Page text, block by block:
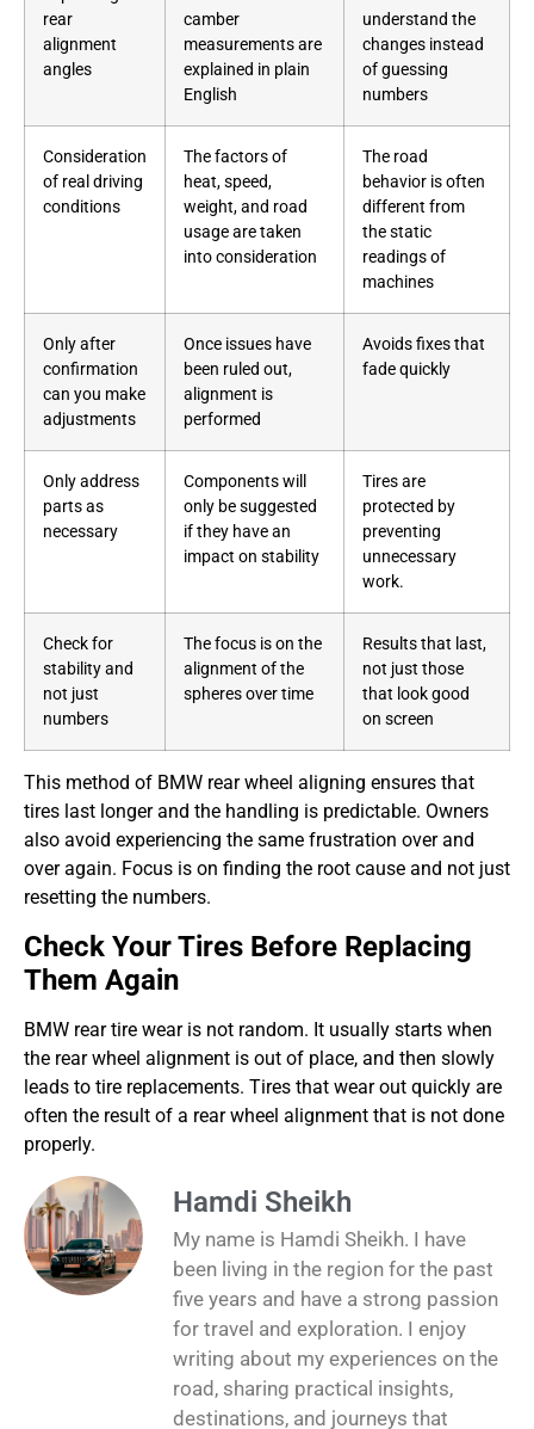
rear
alignment
angles
camber
measurements are
explained in plain
English
understand the
changes instead
of guessing
numbers
Consideration
of real driving
conditions
The factors of
heat, speed,
weight, and road
usage are taken
into consideration
The road
behavior is often
different from
the static
readings of
machines
Only after
confirmation
can you make
adjustments
Once issues have
been ruled out,
alignment is
performed
Avoids fixes that
fade quickly
Only address
parts as
necessary
Components will
only be suggested
if they have an
impact on stability
Tires are
protected by
preventing
unnecessary
work.
Check for
stability and
not just
numbers
The focus is on the
alignment of the
spheres over time
Results that last,
not just those
that look good
on screen
This method of BMW rear wheel aligning ensures that
tires last longer and the handling is predictable. Owners
also avoid experiencing the same frustration over and
over again. Focus is on finding the root cause and not just
resetting the numbers.
Check Your Tires Before Replacing
Them Again
BMW rear tire wear is not random. It usually starts when
the rear wheel alignment is out of place, and then slowly
leads to tire replacements. Tires that wear out quickly are
often the result of a rear wheel alignment that is not done
properly.
Hamdi Sheikh
My name is Hamdi Sheikh. I have
been living in the region for the past
five years and have a strong passion
for travel and exploration. I enjoy
writing about my experiences on the
road, sharing practical insights,
destinations, and journeys that